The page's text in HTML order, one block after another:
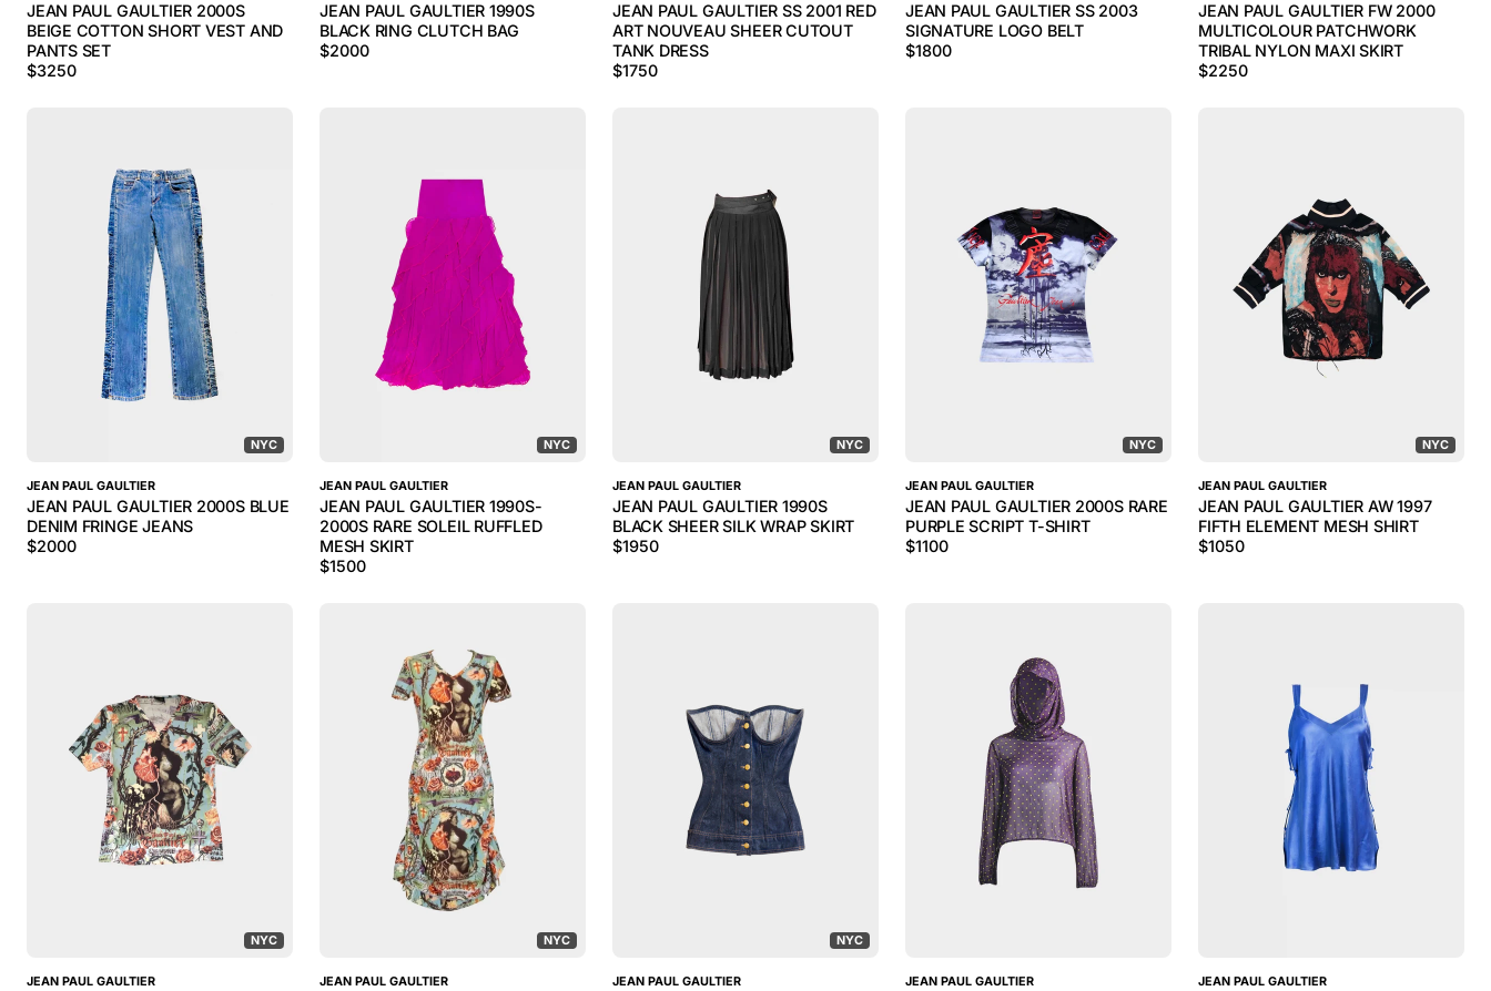
JEAN PAUL GAULTIER 2000S
BEIGE COTTON SHORT VEST AND
PANTS SET
$3250
JEAN PAUL GAULTIER 1990S
BLACK RING CLUTCH BAG
$2000
JEAN PAUL GAULTIER SS 2001 RED
ART NOUVEAU SHEER CUTOUT
TANK DRESS
$1750
JEAN PAUL GAULTIER SS 2003
SIGNATURE LOGO BELT
$1800
JEAN PAUL GAULTIER FW 2000
MULTICOLOUR PATCHWORK
TRIBAL NYLON MAXI SKIRT
$2250
NYC
JEAN PAUL GAULTIER
JEAN PAUL GAULTIER 2000S BLUE
DENIM FRINGE JEANS
$2000
NYC
JEAN PAUL GAULTIER
JEAN PAUL GAULTIER 1990S-
2000S RARE SOLEIL RUFFLED
MESH SKIRT
$1500
NYC
JEAN PAUL GAULTIER
JEAN PAUL GAULTIER 1990S
BLACK SHEER SILK WRAP SKIRT
$1950
NYC
JEAN PAUL GAULTIER
JEAN PAUL GAULTIER 2000S RARE
PURPLE SCRIPT T-SHIRT
$1100
NYC
JEAN PAUL GAULTIER
JEAN PAUL GAULTIER AW 1997
FIFTH ELEMENT MESH SHIRT
$1050
NYC
JEAN PAUL GAULTIER
NYC
JEAN PAUL GAULTIER
NYC
JEAN PAUL GAULTIER JEAN PAUL GAULTIER JEAN PAUL GAULTIER